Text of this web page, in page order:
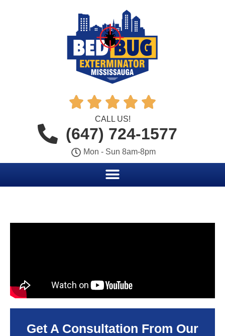
    
CALL US!
(647) 724-1577
Mon - Sun 8am-8pm
Get A Consultation From Our